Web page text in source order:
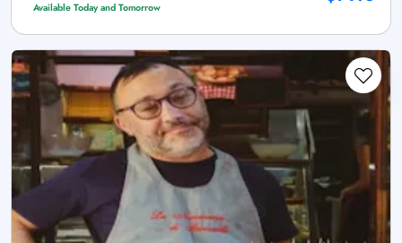
Available Today and Tomorrow